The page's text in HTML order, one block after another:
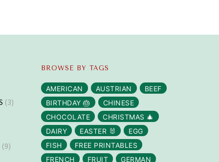
(3)
(9)
BROWSE BY TAGS
AMERICAN AUSTRIAN
BEEF
BIRTHDAY 🎂
CHINESE
CHOCOLATE
CHRISTMAS 🎄
DAIRY
EASTER 🐰
EGG
FISH
FREE PRINTABLES
FRENCH
FRUIT GERMAN